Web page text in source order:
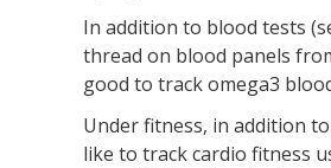
In addition to blood tests
thread on blood panels
good to track omega3
Under fitness, in addition
like to track cardio fitness